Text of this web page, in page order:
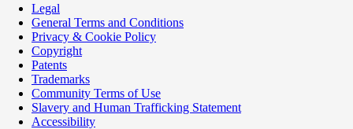
Legal
General Terms and Conditions
Privacy & Cookie Policy
Copyright
Patents
Trademarks
Community Terms of Use
Slavery and Human Trafficking Statement
Accessibility